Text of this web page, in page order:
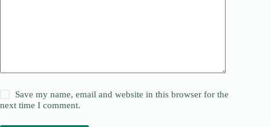
Save my name, email and website in this browser for the
next time I comment.